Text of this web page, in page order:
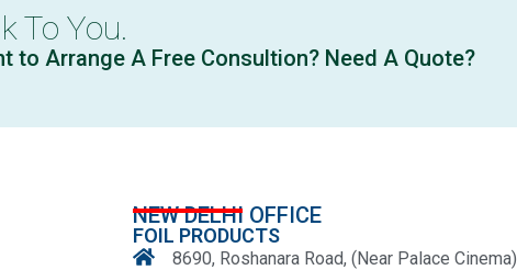
To You.
to Arrange A Free Consultion? Need A Quote?
NEW DELHI OFFICE
FOIL PRODUCTS
8690, Roshanara Road, (Near Palace Cinema)